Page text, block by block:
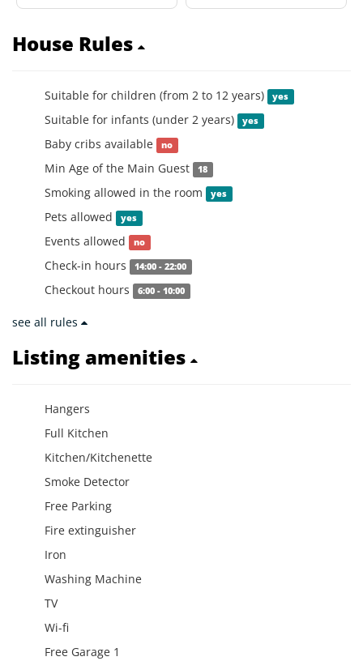
House Rules
Suitable for children (from 2 to 12 years) yes
Suitable for infants (under 2 years) yes
Baby cribs available no
Min Age of the Main Guest 18
Smoking allowed in the room yes
Pets allowed yes
Events allowed no
Check-in hours 14:00 - 22:00
Checkout hours 6:00 - 10:00
see all rules
Listing amenities
Hangers
Full Kitchen
Kitchen/Kitchenette
Smoke Detector
Free Parking
Fire extinguisher
Iron
Washing Machine
TV
Wi-fi
Free Garage 1